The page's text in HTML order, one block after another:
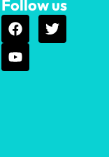
Follow us